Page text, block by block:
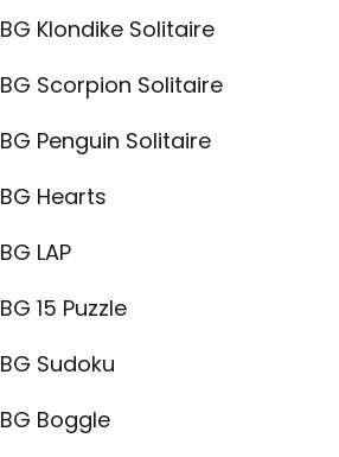
BG Klondike Solitaire
BG Scorpion Solitaire
BG Penguin Solitaire
BG Hearts
BG LAP
BG 15 Puzzle
BG Sudoku
BG Boggle